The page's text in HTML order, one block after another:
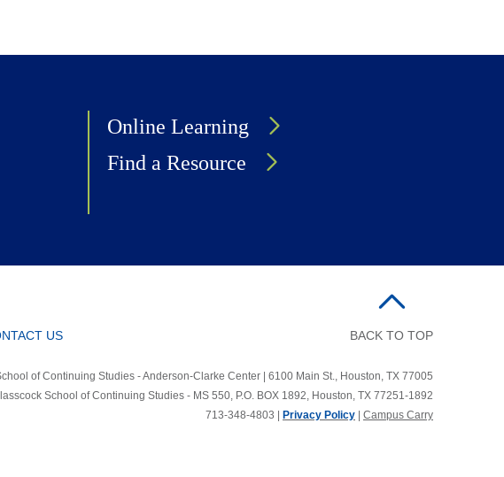
Online Learning
Find a Resource
US BACK TO TOP
of Continuing Studies - Anderson-Clarke Center | 6100 Main St., Houston, TX 77005
School of Continuing Studies - MS 550, P.O. BOX 1892, Houston, TX 77251-1892
713-348-4803 | Privacy Policy | Campus Carry